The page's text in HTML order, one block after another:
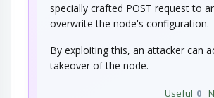
specially crafted POST request to
overwrite the node's configuration.
By exploiting this, an attacker can
takeover of the node.
Useful 0